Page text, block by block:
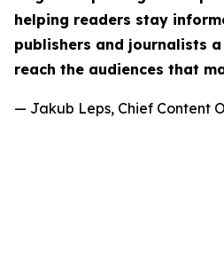
helping readers stay
publishers and journalists
reach the audiences that
— Jakub Leps, Chief Content